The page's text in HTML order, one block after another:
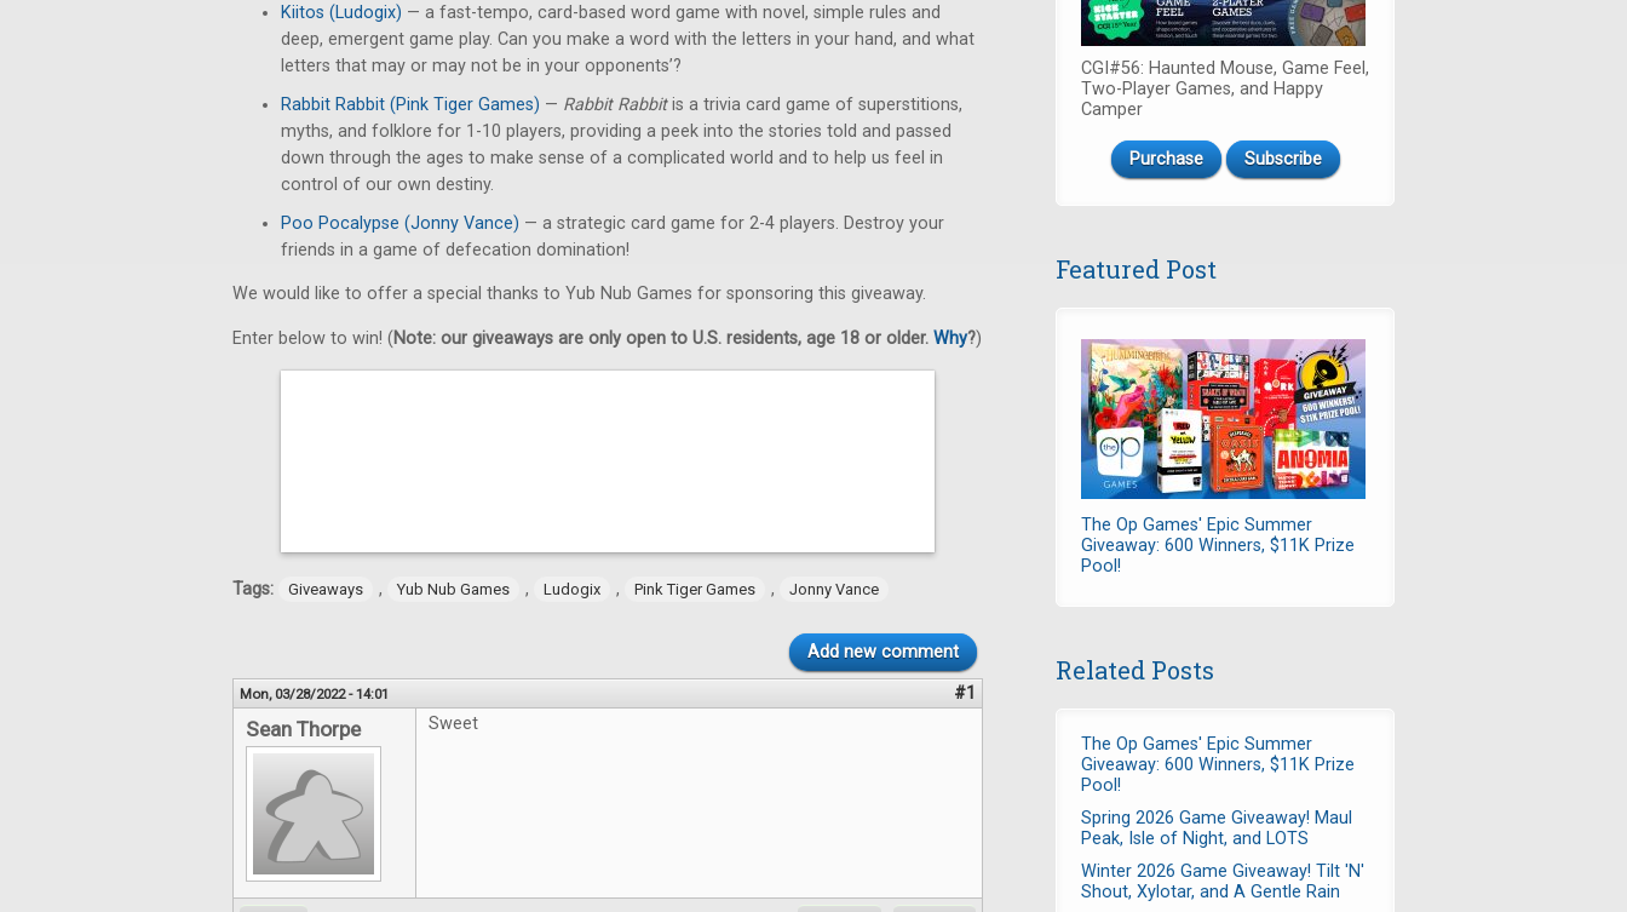
Kiitos (Ludogix) — a fast-tempo, card-based word game with novel, simple rules and
deep, emergent game play. Can you make a word with the letters in your hand, and what
letters that may or may not be in your opponents’?
Rabbit Rabbit (Pink Tiger Games) — Rabbit Rabbitis a trivia card game of superstitions,
myths, and folklore for 1-10 players, providing a peek into the stories told and passed
down through the ages to make sense of a complicated world and to help us feel in
control of our own destiny.
Poo Pocalypse (Jonny Vance) — a strategic card game for 2-4 players. Destroy your
friends in a game of defecation domination!
We would like to offer a special thanks to Yub Nub Games for sponsoring this giveaway.
Enter below to win! (Note: our giveaways are only open to U.S. residents, age 18 or older. Why?)
Tags: Giveaways , Yub Nub Games , Ludogix , Pink Tiger Games , Jonny Vance
Add new comment
Mon, 03/28/2022 - 14:01 #1
Sean Thorpe Sweet
CGI#56: Haunted Mouse, Game Feel,
Two-Player Games, and Happy
Camper
Purchase Subscribe
Featured Post
The Op Games' Epic Summer
Giveaway: 600 Winners, $11K Prize
Pool!
Related Posts
The Op Games' Epic Summer
Giveaway: 600 Winners, $11K Prize
Pool!
Spring 2026 Game Giveaway! Maul
Peak, Isle of Night, and LOTS
Winter 2026 Game Giveaway! Tilt 'N'
Shout, Xylotar, and A Gentle Rain